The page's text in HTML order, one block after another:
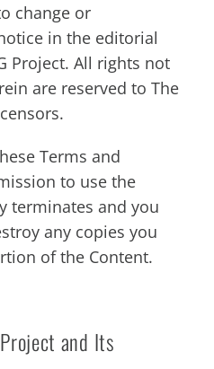
change or
in the editorial
Project. All rights not
are reserved to The
Terms and
to use the
terminates and you
any copies you
of the Content.
and Its